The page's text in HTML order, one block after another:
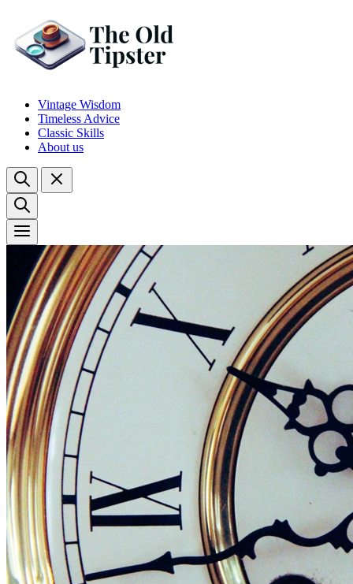
Vintage Wisdom
Timeless Advice
Classic Skills
About us